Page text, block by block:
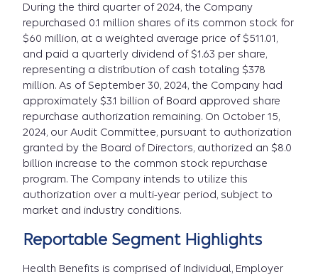
During the third quarter of 2024, the Company
repurchased 0.1 million shares of its common stock for
$60 million, at a weighted average price of $511.01,
and paid a quarterly dividend of $1.63 per share,
representing a distribution of cash totaling $378
million. As of September 30, 2024, the Company had
approximately $3.1 billion of Board approved share
repurchase authorization remaining. On October 15,
2024, our Audit Committee, pursuant to authorization
granted by the Board of Directors, authorized an $8.0
billion increase to the common stock repurchase
program. The Company intends to utilize this
authorization over a multi-year period, subject to
market and industry conditions.
Reportable Segment Highlights
Health Benefits is comprised of Individual, Employer